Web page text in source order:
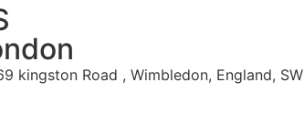
kingston Road , Wimbledon, England,